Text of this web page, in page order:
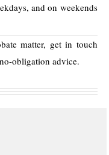
and on weekends
matter, get in touch
obligation advice.